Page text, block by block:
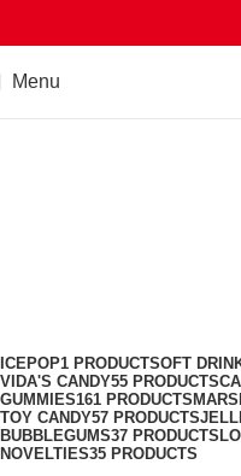
Menu
ICEPOP1 PRODUCTSOFT
VIDA'S CANDY55 PRODUCTS
GUMMIES161 PRODUCTS
TOY CANDY57 PRODUCTS
BUBBLEGUMS37 PRODUCTS
NOVELTIES35 PRODUCTS